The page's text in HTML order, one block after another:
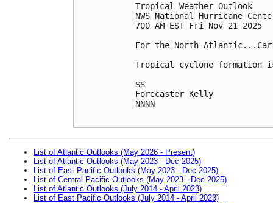
Tropical Weather Outlook
NWS National Hurricane
700 AM EST Fri Nov 21 2025
For the North
Tropical cyclone formation
$$
Forecaster Kelly
NNNN
List of Atlantic Outlooks (May 2026 - Present)
List of Atlantic Outlooks (May 2023 - Dec 2025)
List of East Pacific Outlooks (May 2023 - Dec 2025)
List of Central Pacific Outlooks (May 2023 - Dec 2025)
List of Atlantic Outlooks (July 2014 - April 2023)
List of East Pacific Outlooks (July 2014 - April 2023)